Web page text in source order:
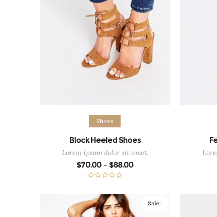
Select options
Shoes
Block Heeled Shoes
Lorem ipsum dolor sit amet.
$70.00 – $88.00Price
out of 5
Sale!